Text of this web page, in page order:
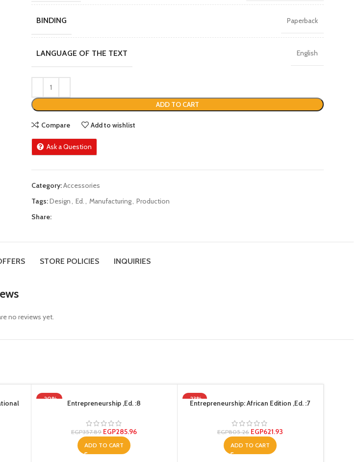
BINDING Paperback
LANGUAGE OF THE TEXT English
ADD TO CART
Compare Add to wishlist
Ask a Question
Category:Accessories
Tags:Design, Ed., Manufacturing, Production
Share:
STORE POLICIES INQUIRIES
no reviews yet.
-20%
Entrepreneurship ,Ed. :8
EGP357.89 EGP285.96
ADD TO CART
-23%
Entrepreneurship: African Edition ,Ed. :7
EGP805.26 EGP621.93
ADD TO CART